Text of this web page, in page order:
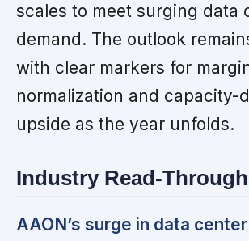
scales to meet surging data
demand. The outlook
with clear markers for
normalization and capacity-
upside as the year unfolds.
Industry Read-Through
AAON’s surge in data